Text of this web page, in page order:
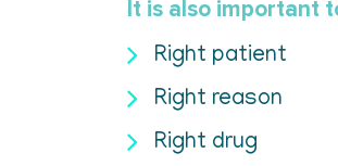
It is also important
Right patient
Right reason
Right drug